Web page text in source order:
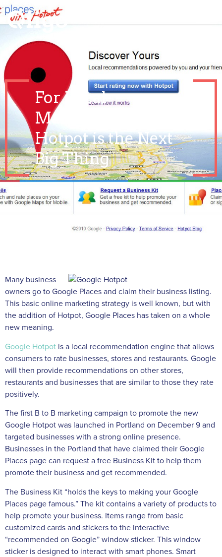
For Local
Marketing, Google
Hotpot is the Next
Big Thing
March 24, 2021
Many business
owners go to Google Places and claim their business listing.
This basic online marketing strategy is well known, but with
the addition of Hotpot, Google Places has taken on a whole
new meaning.
Google Hotpot is a local recommendation engine that allows
consumers to rate businesses, stores and restaurants. Google
will then provide recommendations on other stores,
restaurants and businesses that are similar to those they rate
positively.
The first B to B marketing campaign to promote the new
Google Hotpot was launched in Portland on December 9 and
targeted businesses with a strong online presence.
Businesses in the Portland that have claimed their Google
Places page can request a free Business Kit to help them
promote their business and get recommended.
The Business Kit “holds the keys to making your Google
Places page famous.” The kit contains a variety of products to
help promote your business. Items range from basic
customized cards and stickers to the interactive
“recommended on Google” window sticker. This window
sticker is designed to interact with smart phones. Smart